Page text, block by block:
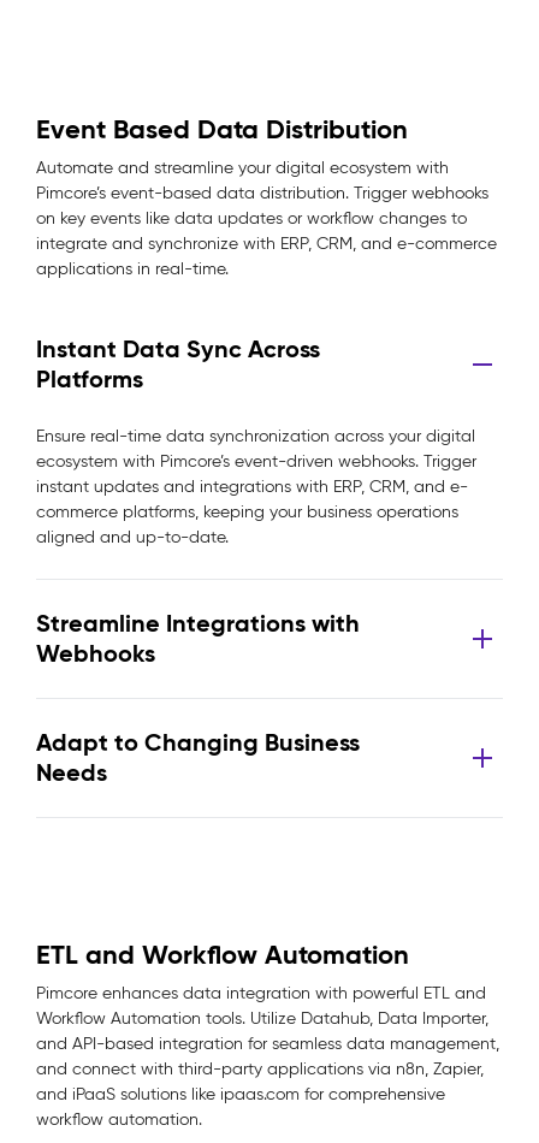
Event Based Data Distribution
Automate and streamline your digital ecosystem with
Pimcore’s event-based data distribution. Trigger webhooks
on key events like data updates or workflow changes to
integrate and synchronize with ERP, CRM, and e-commerce
applications in real-time.
Instant Data Sync Across
Platforms
Ensure real-time data synchronization across your digital
ecosystem with Pimcore’s event-driven webhooks. Trigger
instant updates and integrations with ERP, CRM, and e-
commerce platforms, keeping your business operations
aligned and up-to-date.
Streamline Integrations with
Webhooks
Adapt to Changing Business
Needs
ETL and Workflow Automation
Pimcore enhances data integration with powerful ETL and
Workflow Automation tools. Utilize Datahub, Data Importer,
and API-based integration for seamless data management,
and connect with third-party applications via n8n, Zapier,
and iPaaS solutions like ipaas.com for comprehensive
workflow automation.